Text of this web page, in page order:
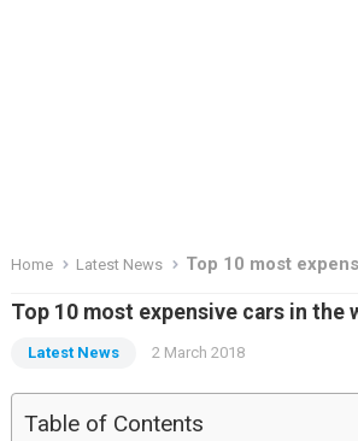
Home Latest News Top 10 most
Top 10 most expensive cars in the
Latest News 2 March 2018
Table of Contents